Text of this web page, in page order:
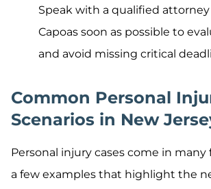
Speak with a qualified attorney
Capoas soon as possible to
and avoid missing critical
Common Personal
Scenarios in New
Personal injury cases come in many
a few examples that highlight the